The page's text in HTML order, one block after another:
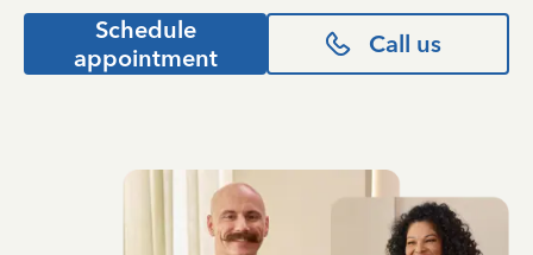
Schedule
appointment
Call us